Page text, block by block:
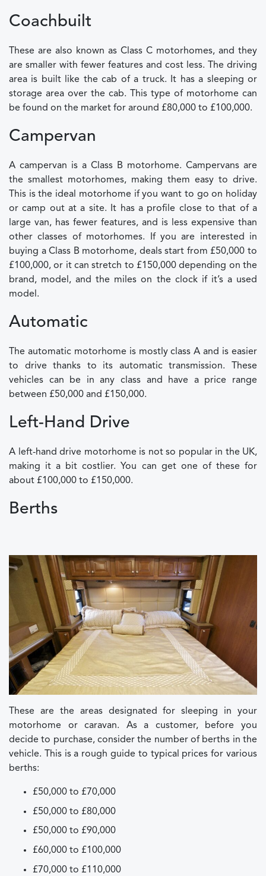
Coachbuilt
These are also known as Class C motorhomes, and they
are smaller with fewer features and cost less. The driving
area is built like the cab of a truck. It has a sleeping or
storage area over the cab. This type of motorhome can
be found on the market for around £80,000 to £100,000.
Campervan
A campervan is a Class B motorhome. Campervans are
the smallest motorhomes, making them easy to drive.
This is the ideal motorhome if you want to go on holiday
or camp out at a site. It has a profile close to that of a
large van, has fewer features, and is less expensive than
other classes of motorhomes. If you are interested in
buying a Class B motorhome, deals start from £50,000 to
£100,000, or it can stretch to £150,000 depending on the
brand, model, and the miles on the clock if it’s a used
model.
Automatic
The automatic motorhome is mostly class A and is easier
to drive thanks to its automatic transmission. These
vehicles can be in any class and have a price range
between £50,000 and £150,000.
Left-Hand Drive
A left-hand drive motorhome is not so popular in the UK,
making it a bit costlier. You can get one of these for
about £100,000 to £150,000.
Berths
These are the areas designated for sleeping in your
motorhome or caravan. As a customer, before you
decide to purchase, consider the number of berths in the
vehicle. This is a rough guide to typical prices for various
berths:
£50,000 to £70,000
£50,000 to £80,000
£50,000 to £90,000
£60,000 to £100,000
£70,000 to £110,000